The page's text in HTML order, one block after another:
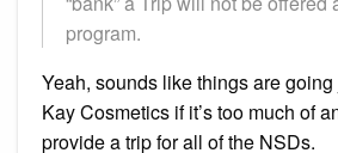
program.
Yeah, sounds like things are
Kay Cosmetics if it’s too much of
provide a trip for all of the NSDs.